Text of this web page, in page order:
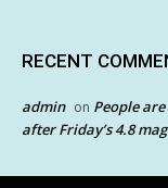
RECENT
admin on People
after Friday’s 4.8